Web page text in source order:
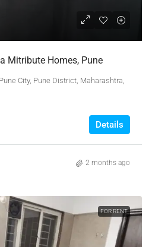
Mitribute Homes, Pune
City, Pune District, Maharashtra,
Details
2 months ago
FOR RENT